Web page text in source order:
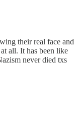
their real face and
all. It has been like
never died txs